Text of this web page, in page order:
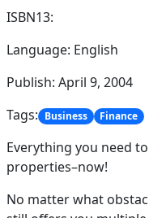
ISBN13:
Language: English
Publish: April 9, 2004
Tags: Business Finance
Everything you need
properties–now!
No matter what